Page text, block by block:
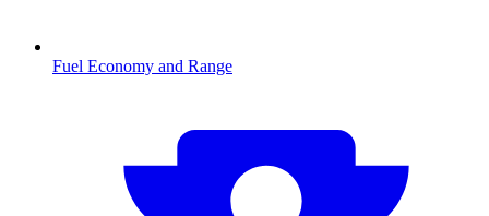
Fuel Economy and Range